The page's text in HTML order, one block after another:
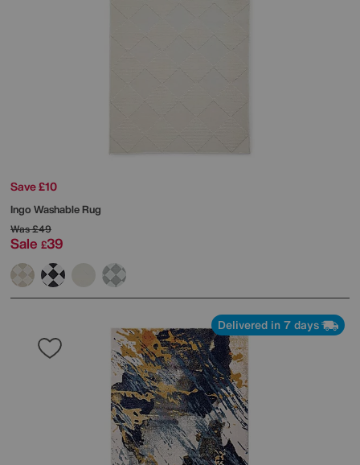
Save £10
Ingo Washable Rug
Was£49
Sale £39
Delivered in 7 days